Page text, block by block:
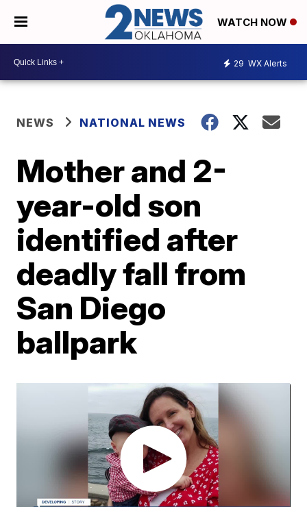
WATCH NOW
29 WX Alerts
NEWS NATIONAL NEWS
Mother and 2-
year-old son
identified after
deadly fall from
San Diego
ballpark